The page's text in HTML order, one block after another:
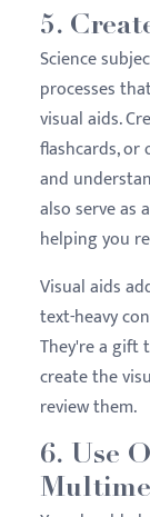
5.
Science
processes
visual aids.
flashcards,
and
also serve as
helping you
Visual aids
text-heavy
They're a gift
create the
review them.
6. Use